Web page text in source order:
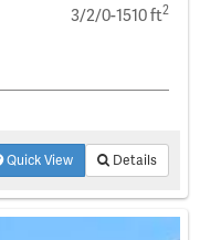
3/2/0-1510 ft2
Quick View Details